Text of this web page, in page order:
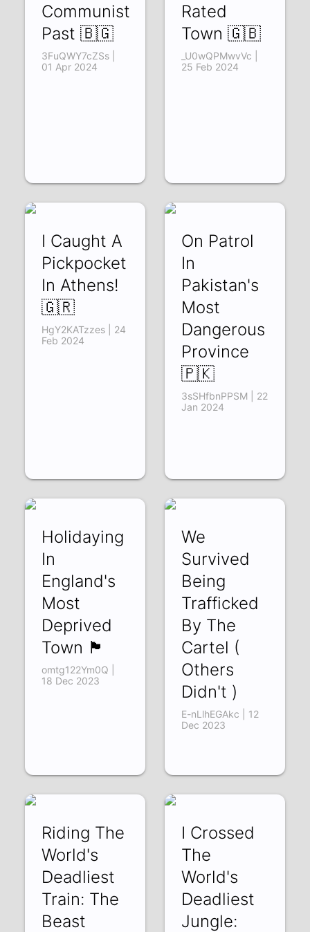
Communist
Past 🇧🇬
3FuQWY7cZSs |
01 Apr 2024
Rated
Town 🇬🇧
_U0wQPMwvVc |
25 Feb 2024
I Caught A
Pickpocket
In Athens!
🇬🇷
HgY2KATzzes | 24
Feb 2024
On Patrol
In
Pakistan's
Most
Dangerous
Province
🇵🇰
3sSHfbnPPSM | 22
Jan 2024
Holidaying
In
England's
Most
Deprived
Town 🏴󠁧󠁢󠁥󠁮󠁧󠁿
omtg122Ym0Q |
18 Dec 2023
We
Survived
Being
Trafficked
By The
Cartel (
Others
Didn't )
E-nLlhEGAkc | 12
Dec 2023
Riding The
World's
Deadliest
Train: The
Beast
I Crossed
The
World's
Deadliest
Jungle: